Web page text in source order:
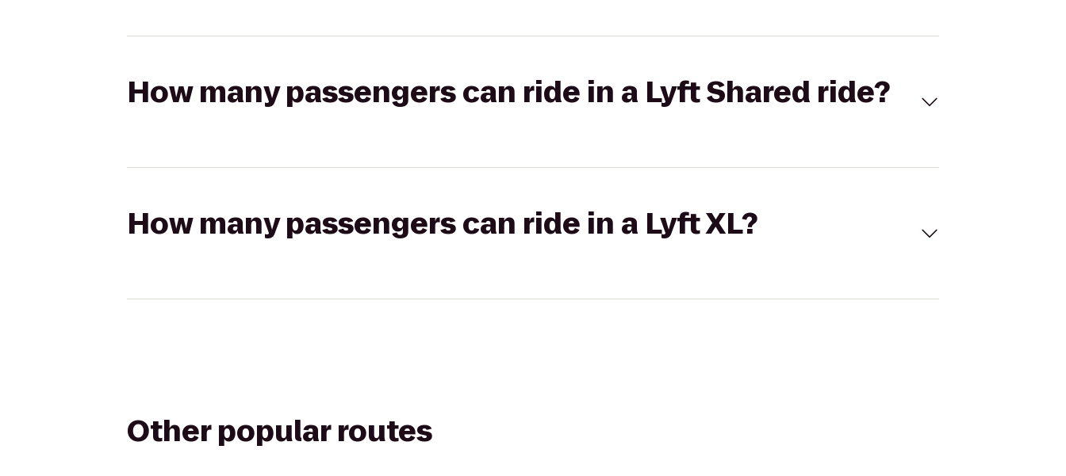
How many passengers can ride in a Lyft Shared ride?
How many passengers can ride in a Lyft XL?
Other popular routes